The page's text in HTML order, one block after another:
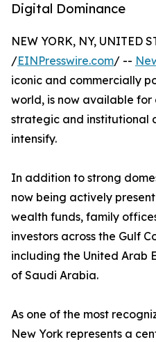
Digital Dominance
NEW YORK, NY, UNITED
/EINPresswire.com/ --
iconic and commercially
world, is now available
strategic and institutional
intensify.
In addition to strong
now being actively
wealth funds, family
investors across the Gulf
including the United Arab
of Saudi Arabia.
As one of the most
New York represents a